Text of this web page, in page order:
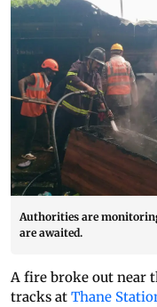
Authorities are
are awaited.
A fire broke out near
tracks at Thane